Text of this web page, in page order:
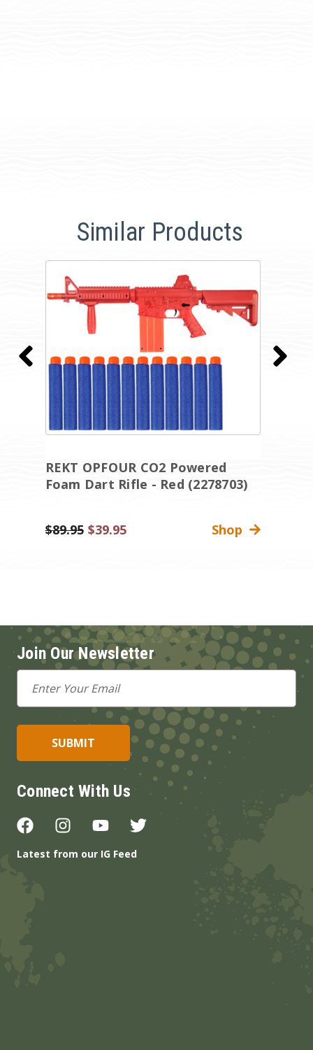
Similar Products
REKT OPFOUR CO2 Powered
Foam Dart Rifle - Red (2278703)
Was:
$89.95 Sale
$39.95 Shop
Join Our Newsletter
Email
Address
Connect With Us
Latest from our IG Feed